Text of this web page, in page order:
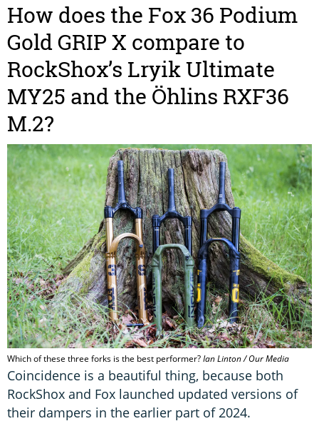
How does the Fox 36 Podium
Gold GRIP X compare to
RockShox’s Lryik Ultimate
MY25 and the Öhlins RXF36
M.2?
Which of these three forks is the best performer?Ian Linton / Our Media
Coincidence is a beautiful thing, because both
RockShox and Fox launched updated versions of
their dampers in the earlier part of 2024.